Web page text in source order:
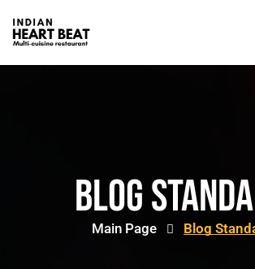
Blog
Main Page Blog